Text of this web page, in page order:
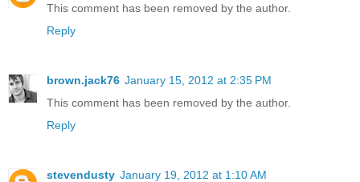
This comment has been removed by the author.
Reply
brown.jack76 January 15, 2012 at 2:35 PM
This comment has been removed by the author.
Reply
stevendusty January 19, 2012 at 1:10 AM